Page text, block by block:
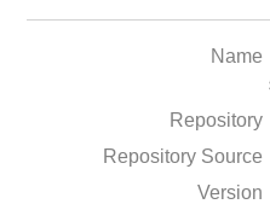
Name
Repository
Repository Source
Version